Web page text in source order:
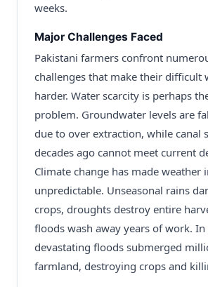
weeks.
Major Challenges Faced
Pakistani farmers confront
challenges that make their difficult
harder. Water scarcity is perhaps
problem. Groundwater levels are
due to over extraction, while canal
decades ago cannot meet current
Climate change has made weather
unpredictable. Unseasonal rains
crops, droughts destroy entire
floods wash away years of work. In
devastating floods submerged
farmland, destroying crops and